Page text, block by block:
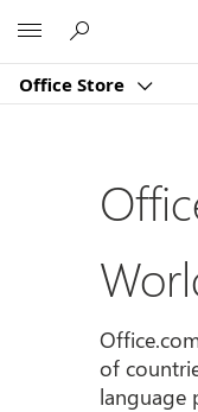
Office Store
of
language